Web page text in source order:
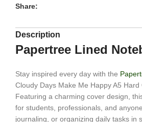
Share:
Description
Papertree Lined
Stay inspired every day with the
Cloudy Days Make Me Happy A5 Hard
Featuring a charming cover design,
for students, professionals, and
journaling, or organizing daily tasks in